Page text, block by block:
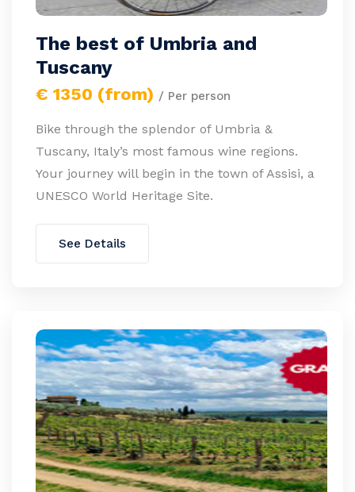
The best of Umbria and
Tuscany
€ 1350 (from) / Per person
Bike through the splendor of Umbria &
Tuscany, Italy’s most famous wine regions.
Your journey will begin in the town of Assisi, a
UNESCO World Heritage Site.
See Details